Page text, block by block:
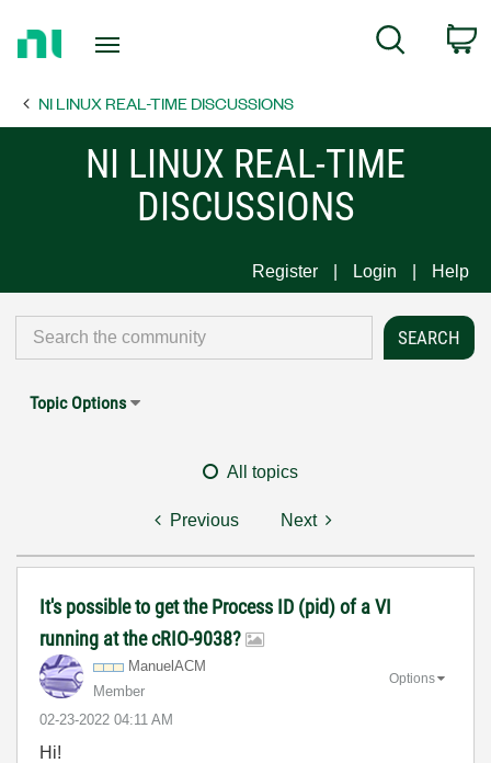
Page
Search
NI LINUX REAL-TIME DISCUSSIONS
NI LINUX REAL-TIME
DISCUSSIONS
Register Login Help
Topic Options
All topics
Previous Next
It's possible to get the Process ID (pid) of a VI
running at the cRIO-9038?
ManuelACM
Member
‎02-23-2022 04:11 AM
Options
Hi!